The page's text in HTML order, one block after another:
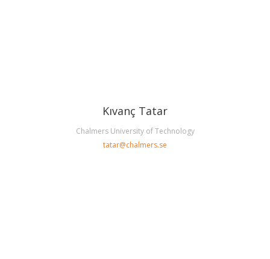
Kıvanç Tatar
Chalmers University of Technology
tatar@chalmers.se